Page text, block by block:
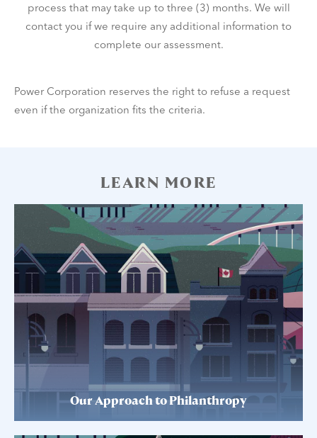
process that may take up to three (3) months. We will
contact you if we require any additional information to
complete our assessment.
Power Corporation reserves the right to refuse a request
even if the organization fits the criteria.
LEARN MORE
Our Approach to Philanthropy